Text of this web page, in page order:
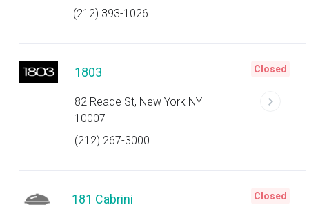
(212) 393-1026
1803
82 Reade St, New York NY
10007
(212) 267-3000
Closed
181 Cabrini Closed